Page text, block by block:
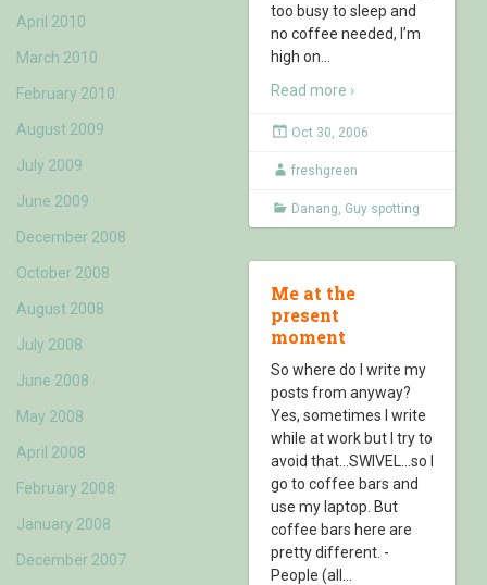
April 2010
March 2010
February 2010
August 2009
July 2009
June 2009
December 2008
October 2008
August 2008
July 2008
June 2008
May 2008
April 2008
February 2008
January 2008
December 2007
too busy to sleep and
no coffee needed, I’m
high on
Read more ›
Oct 30, 2006
freshgreen
Danang Guy spotting
Me at the
present
moment
So where do I write my
posts from anyway?
Yes, sometimes I write
while at work but I try to
avoid that…SWIVEL…so I
go to coffee bars and
use my laptop. But
coffee bars here are
pretty different. -
People (all